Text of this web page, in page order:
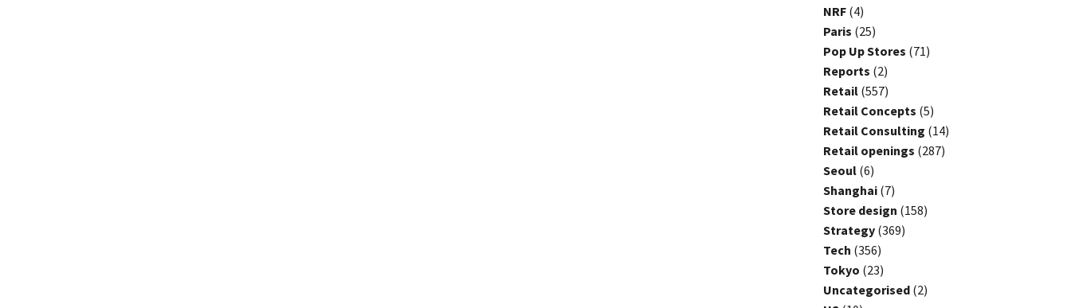
NRF (4)
Paris (25)
Pop Up Stores (71)
Reports (2)
Retail (557)
Retail Concepts (5)
Retail Consulting (14)
Retail openings (287)
Seoul (6)
Shanghai (7)
Store design (158)
Strategy (369)
Tech (356)
Tokyo (23)
Uncategorised (2)